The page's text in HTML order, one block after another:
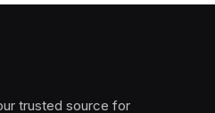
trusted source for